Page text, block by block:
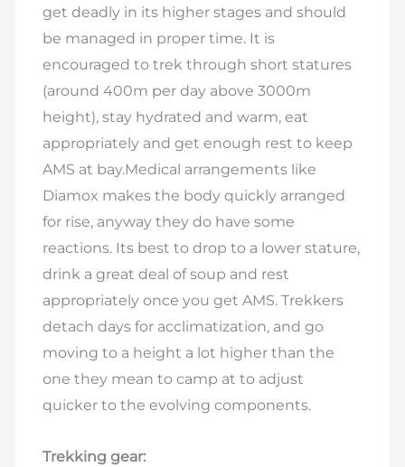
get deadly in its higher stages and should
be managed in proper time. It is
encouraged to trek through short statures
(around 400m per day above 3000m
height), stay hydrated and warm, eat
appropriately and get enough rest to keep
AMS at bay.Medical arrangements like
Diamox makes the body quickly arranged
for rise, anyway they do have some
reactions. Its best to drop to a lower stature,
drink a great deal of soup and rest
appropriately once you get AMS. Trekkers
detach days for acclimatization, and go
moving to a height a lot higher than the
one they mean to camp at to adjust
quicker to the evolving components.
Trekking gear: